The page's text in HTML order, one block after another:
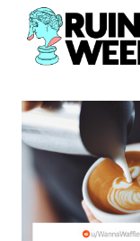
Skip
content